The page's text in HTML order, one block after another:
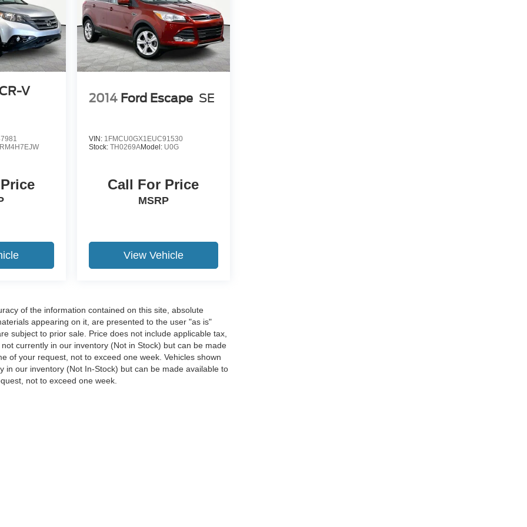
V
RM4H7EJW
2014 Ford Escape SE
VIN: 1FMCU0GX1EUC91530
Stock: TH0269AModel: U0G
Call For Price
MSRP
View Vehicle
of the information contained on this site, absolute
appearing on it, are presented to the user "as is"
subject to prior sale. Price does not include applicable tax,
currently in our inventory (Not in Stock) but can be made
of your request, not to exceed one week. Vehicles shown
our inventory (Not In-Stock) but can be made available to
not to exceed one week.